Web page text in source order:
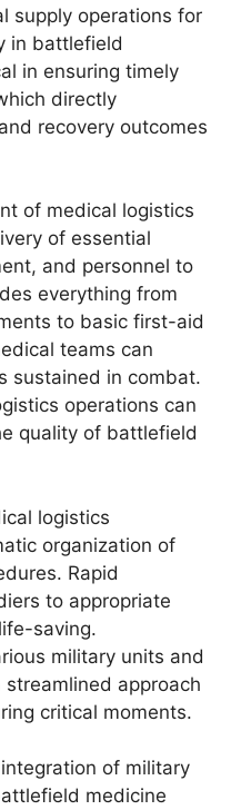
supply operations for
in battlefield
in ensuring timely
directly
recovery outcomes
of medical logistics
of essential
and personnel to
everything from
to basic first-aid
teams can
sustained in combat.
operations can
quality of battlefield
logistics
organization of
Rapid
to appropriate
saving.
military units and
approach
critical moments.
of military
medicine